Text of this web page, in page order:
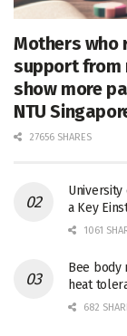
Mothers who
support from
show more
NTU
27656 SHARES
University
a Key
1061
Bee body
heat
682